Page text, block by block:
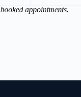
appointments.